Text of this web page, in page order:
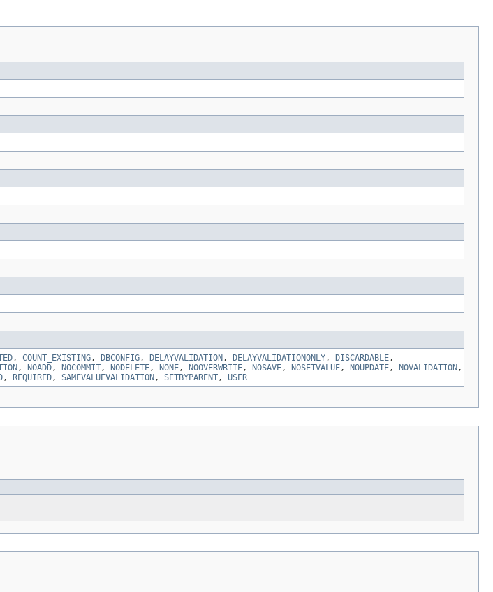
, COUNT_EXISTING, DBCONFIG, DELAYVALIDATION , DELAYVALIDATIONONLY, DISCARDABLE,
, NOADD, NOCOMMIT, NODELETE, NONE, NOOVERWRITE, NOSAVE, NOSETVALUE, NOUPDATE, NOVALIDATION ,
, REQUIRED, SAMEVALUEVALIDATION , SETBYPARENT, USER